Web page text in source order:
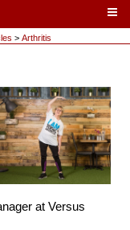
> Arthritis
at Versus